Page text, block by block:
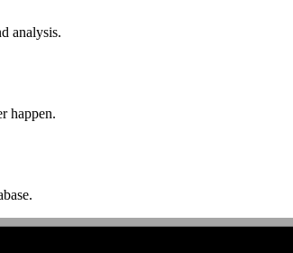
analysis.
happen.